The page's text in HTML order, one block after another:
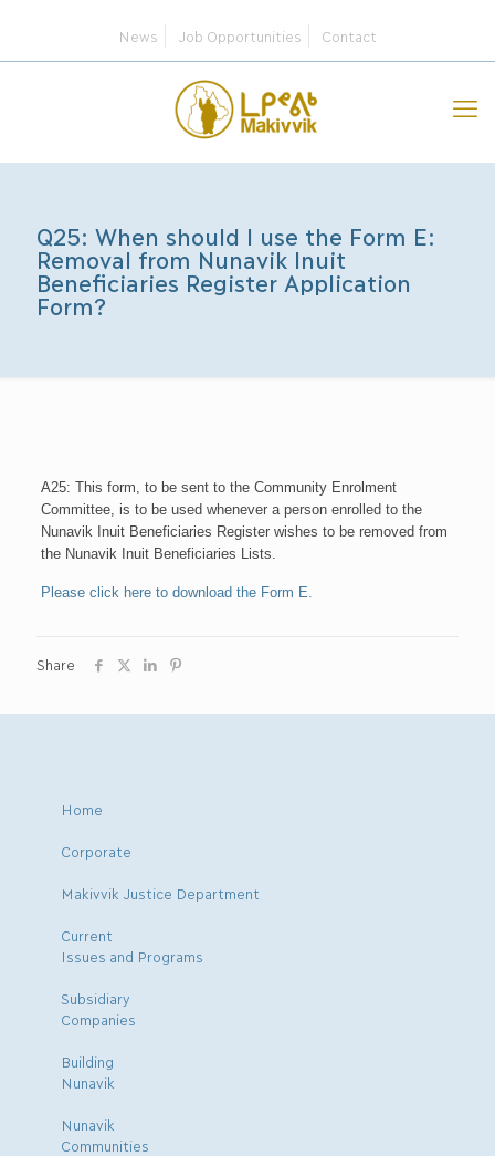
News Job Opportunities Contact
Q25: When should I use the Form E:
Removal from Nunavik Inuit
Beneficiaries Register Application
Form?
A25: This form, to be sent to the Community Enrolment
Committee, is to be used whenever a person enrolled to the
Nunavik Inuit Beneficiaries Register wishes to be removed from
the Nunavik Inuit Beneficiaries Lists.
Please click here to download the Form E.
Share
Home
Corporate
Makivvik Justice Department
Current
Issues and Programs
Subsidiary
Companies
Building
Nunavik
Nunavik
Communities